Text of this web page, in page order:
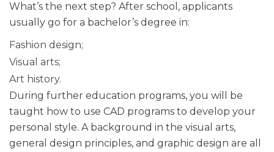
What’s the next step? After school, applicants
usually go for a bachelor’s degree in:
Fashion design;
Visual arts;
Art history.
During further education programs, you will be
taught how to use CAD programs to develop your
personal style. A background in the visual arts,
general design principles, and graphic design are all